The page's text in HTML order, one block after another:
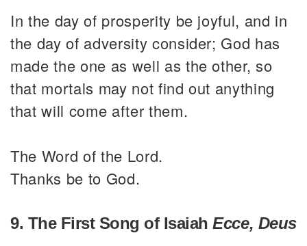
In the day of prosperity be joyful, and in
the day of adversity consider; God has
made the one as well as the other, so
that mortals may not find out anything
that will come after them.
The Word of the Lord.
Thanks be to God.
9. The First Song of IsaiahEcce, Deus